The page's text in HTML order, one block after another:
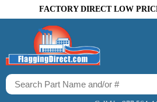
FACTORY DIRECT LOW